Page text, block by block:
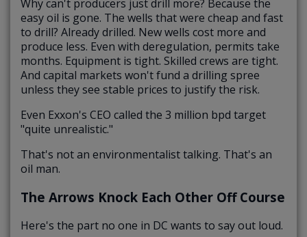
Why can't producers just drill more? Because the
easy oil is gone. The wells that were cheap and fast
to drill? Already drilled. New wells cost more and
produce less. Even with deregulation, permits take
months. Equipment is tight. Skilled crews are tight.
And capital markets won't fund a drilling spree
unless they see stable prices to justify the risk.
Even Exxon's CEO called the 3 million bpd target
"quite unrealistic."
That's not an environmentalist talking. That's an
oil man.
The Arrows Knock Each Other Off Course
Here's the part no one in DC wants to say out loud.